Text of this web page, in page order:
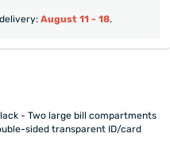
August 11 - 18.
- Two large bill compartments
sided transparent ID/card